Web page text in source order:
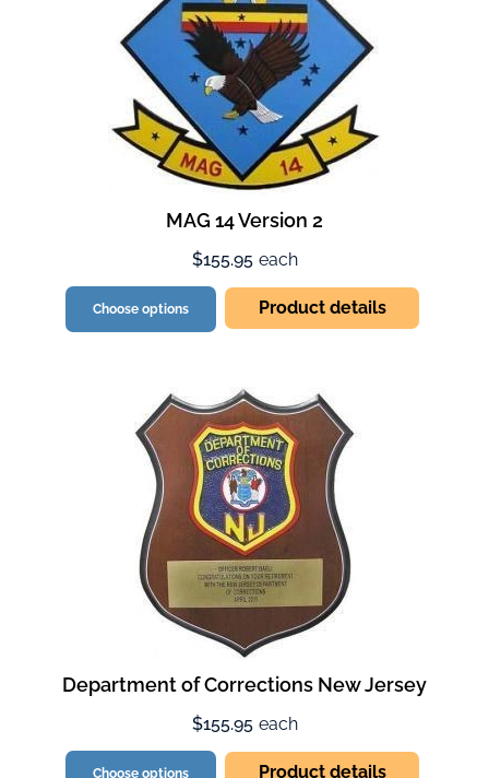
MAG 14 Version 2
$155.95 each
Choose options Product details
Department of Corrections New Jersey
$155.95 each
Choose options Product details